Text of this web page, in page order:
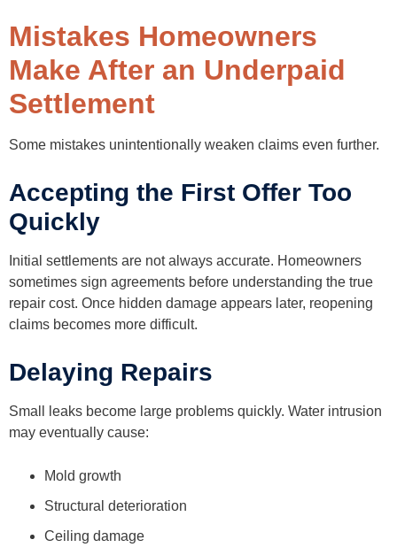
Mistakes Homeowners
Make After an Underpaid
Settlement
Some mistakes unintentionally weaken claims even further.
Accepting the First Offer Too
Quickly
Initial settlements are not always accurate. Homeowners
sometimes sign agreements before understanding the true
repair cost. Once hidden damage appears later, reopening
claims becomes more difficult.
Delaying Repairs
Small leaks become large problems quickly. Water intrusion
may eventually cause:
Mold growth
Structural deterioration
Ceiling damage